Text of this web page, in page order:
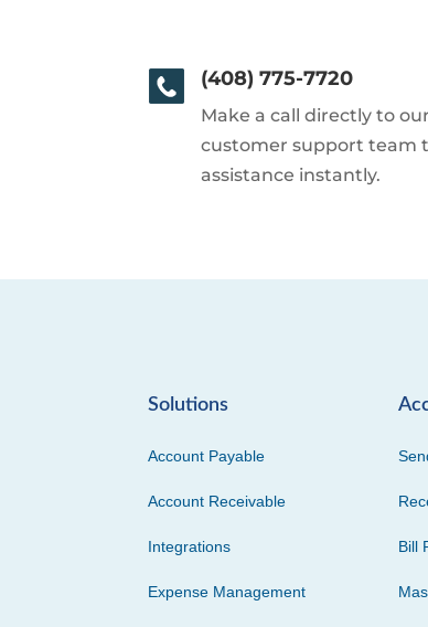
(408) 775-7720
Make a call directly to our
customer support team
assistance instantly.
Solutions
Account Payable
Account Receivable
Integrations
Expense Management
Bill